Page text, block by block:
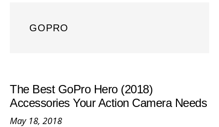
GOPRO
The Best GoPro Hero (2018)
Accessories Your Action Camera Needs
May 18, 2018